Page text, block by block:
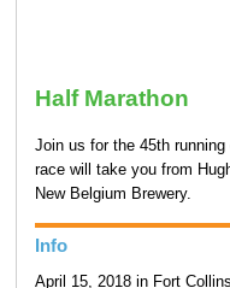
Half Marathon
Join us for the 45th
race will take you from
New Belgium Brewery.
Info
April 15, 2018 in Fort